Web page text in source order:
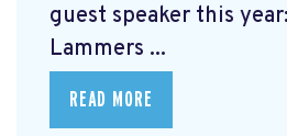
guest speaker this
Lammers ...
READ MORE